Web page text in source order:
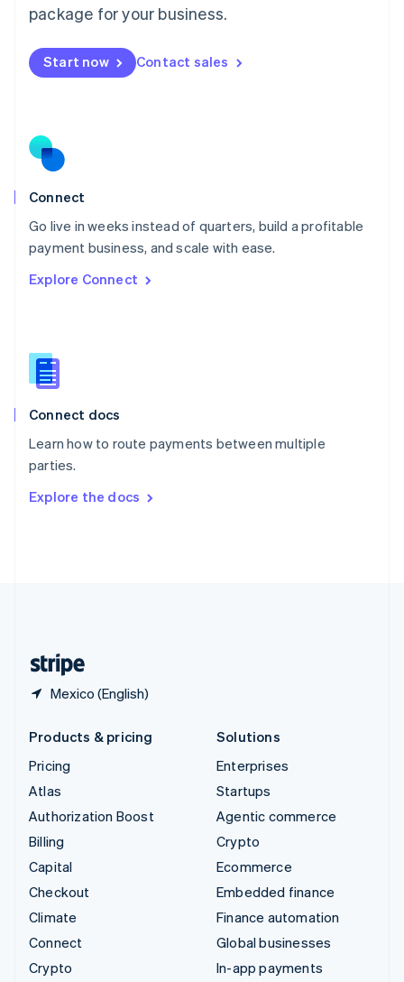
package for your business.
Start now Contact sales
Connect
Go live in weeks instead of quarters, build a profitable
payment business, and scale with ease.
Explore Connect
Connect docs
Learn how to route payments between multiple
parties.
Explore the docs
Mexico (English)
Malta
Mexico
EspañolEnglish
Netherlands
Norway
English
Poland
Portugal
PortuguêsEnglish
English
English
Slovenia
Spain
Sweden
Svenska
DeutschFrançais Italiano
Products & pricing
Pricing
Atlas
Authorization Boost
Billing
Capital
Checkout
Climate
Connect
Crypto
Solutions
Enterprises
Startups
Agentic commerce
Crypto
Ecommerce
Embedded finance
Finance automation
Global businesses
In-app payments